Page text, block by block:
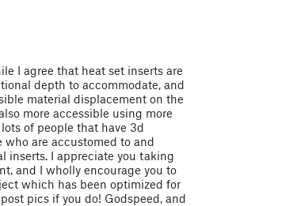
I agree that heat set inserts are
depth to accommodate, and
material displacement on the
more accessible using more
of people that have 3d
who are accustomed to and
inserts. I appreciate you taking
and I wholly encourage you to
which has been optimized for
pics if you do! Godspeed, and